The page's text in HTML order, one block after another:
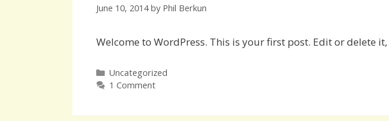
June 10, 2014 by Phil Berkun
Welcome to WordPress. This is your first post. Edit or delete
Categories
Uncategorized
1 Comment